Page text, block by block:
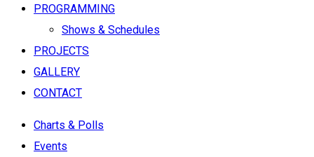
PROGRAMMING
Shows & Schedules
PROJECTS
GALLERY
CONTACT
Charts & Polls
Events